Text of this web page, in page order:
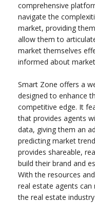
comprehensive
navigate the
market, providing
allow them to
market themselves
informed about
Smart Zone offers a
designed to enhance
competitive edge. It
that provides agents
data, giving them an
predicting market
provides shareable,
build their brand and
With the resources
real estate agents can
the real estate